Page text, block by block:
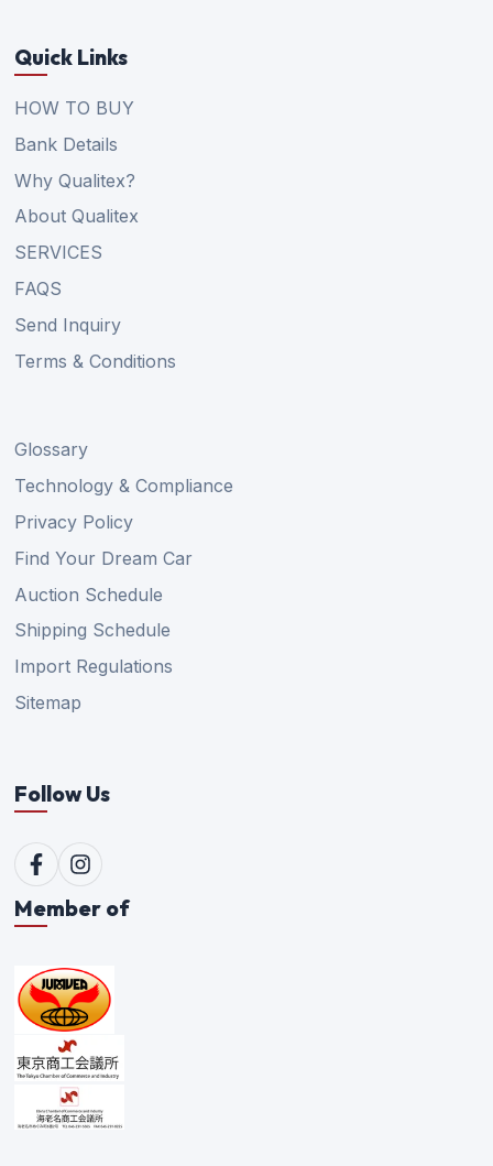
Quick Links
HOW TO BUY
Bank Details
Why Qualitex?
About Qualitex
SERVICES
FAQS
Send Inquiry
Terms & Conditions
Glossary
Technology & Compliance
Privacy Policy
Find Your Dream Car
Auction Schedule
Shipping Schedule
Import Regulations
Sitemap
Follow Us
Member of